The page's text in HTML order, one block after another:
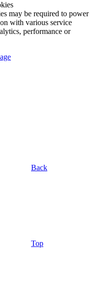
may be required to power
with various service
performance or
Back
Top